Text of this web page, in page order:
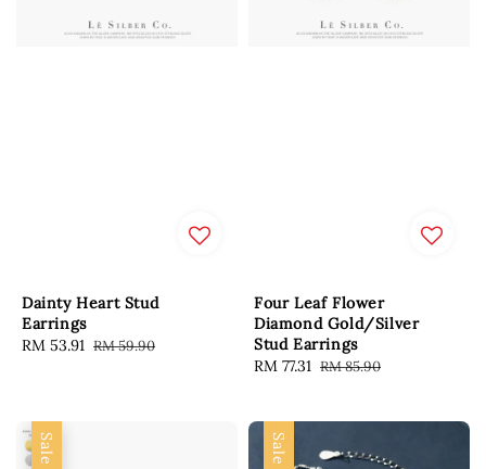
Dainty Heart Stud
Earrings
Sale
RM 53.91 Regular
RM 59.90
Four Leaf Flower
Diamond Gold/Silver
Stud Earrings
Sale
RM 77.31 Regular
RM 85.90
Sale Sale